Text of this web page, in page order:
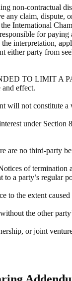
non-contractual
any claim,
International
for
interpretation,
party from
TO LIMIT A
effect.
will not constitute a
under Section
are no third-party
of termination
a party’s regular
to the extent
the other
or joint